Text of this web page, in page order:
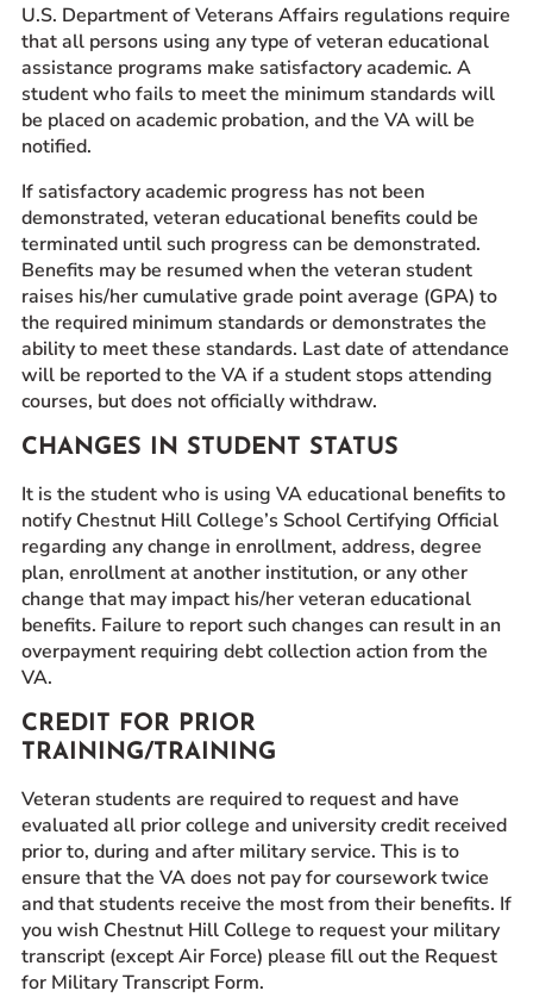
U.S. Department of Veterans Affairs regulations require
that all persons using any type of veteran educational
assistance programs make satisfactory academic. A
student who fails to meet the minimum standards will
be placed on academic probation, and the VA will be
notified.
If satisfactory academic progress has not been
demonstrated, veteran educational benefits could be
terminated until such progress can be demonstrated.
Benefits may be resumed when the veteran student
raises his/her cumulative grade point average (GPA) to
the required minimum standards or demonstrates the
ability to meet these standards. Last date of attendance
will be reported to the VA if a student stops attending
courses, but does not officially withdraw.
CHANGES IN STUDENT STATUS
It is the student who is using VA educational benefits to
notify Chestnut Hill College’s School Certifying Official
regarding any change in enrollment, address, degree
plan, enrollment at another institution, or any other
change that may impact his/her veteran educational
benefits. Failure to report such changes can result in an
overpayment requiring debt collection action from the
VA.
CREDIT FOR PRIOR
TRAINING/TRAINING
Veteran students are required to request and have
evaluated all prior college and university credit received
prior to, during and after military service. This is to
ensure that the VA does not pay for coursework twice
and that students receive the most from their benefits. If
you wish Chestnut Hill College to request your military
transcript (except Air Force) please fill out the Request
for Military Transcript Form.